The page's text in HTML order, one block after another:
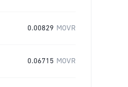
0.00829 MOVR
0.06715 MOVR